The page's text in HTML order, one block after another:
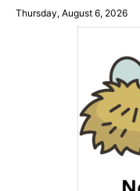
SkipThursday, August 6, 2026